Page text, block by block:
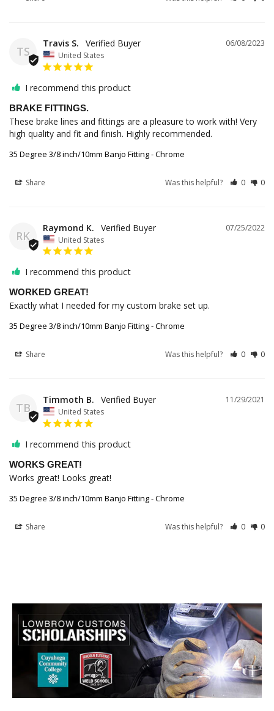
TS
06/08/2023
Travis S.
United States
I recommend this product
BRAKE FITTINGS.
These brake lines and fittings are a pleasure to work with! Very
high quality and fit and finish. Highly recommended.
35 Degree 3/8 inch/10mm Banjo Fitting - Chrome
Share Was this helpful? 0 0
RK
07/25/2022
Raymond K.
United States
I recommend this product
WORKED GREAT!
Exactly what I needed for my custom brake set up.
35 Degree 3/8 inch/10mm Banjo Fitting - Chrome
Share Was this helpful? 0 0
TB
11/29/2021
Timmoth B.
United States
I recommend this product
WORKS GREAT!
Works great! Looks great!
35 Degree 3/8 inch/10mm Banjo Fitting - Chrome
Share Was this helpful? 0 0